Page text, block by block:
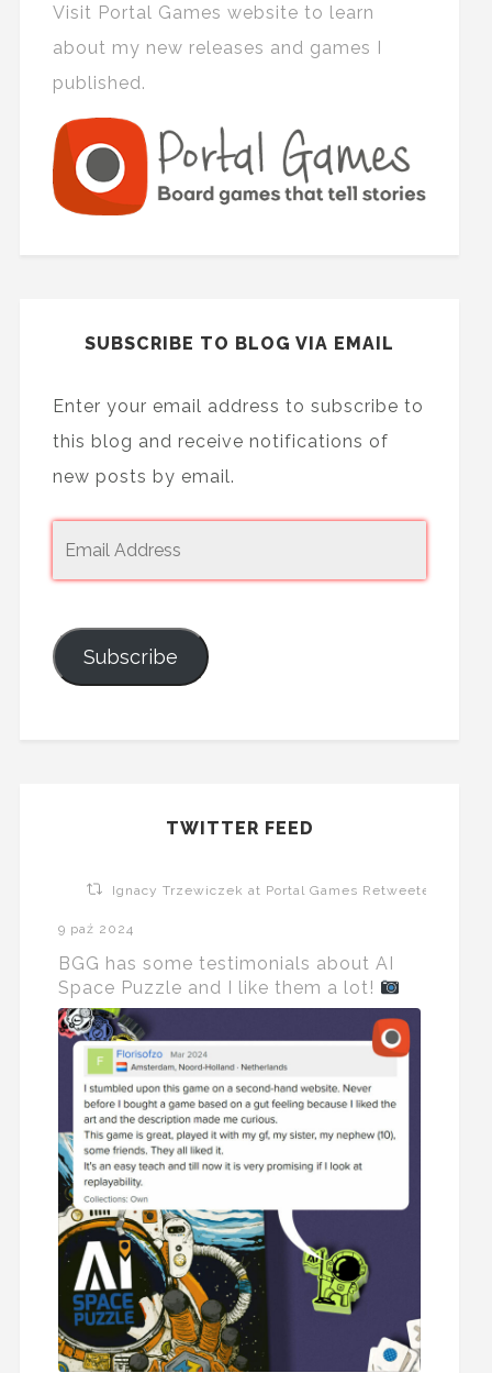
Visit Portal Games website to learn
about my new releases and games I
published.
SUBSCRIBE TO BLOG VIA EMAIL
Enter your email address to subscribe to
this blog and receive notifications of
new posts by email.
Subscribe
TWITTER FEED
Ignacy Trzewiczek at Portal Games Retweeted
9 paź 2024
BGG has some testimonials about AI
Space Puzzle and I like them a lot!